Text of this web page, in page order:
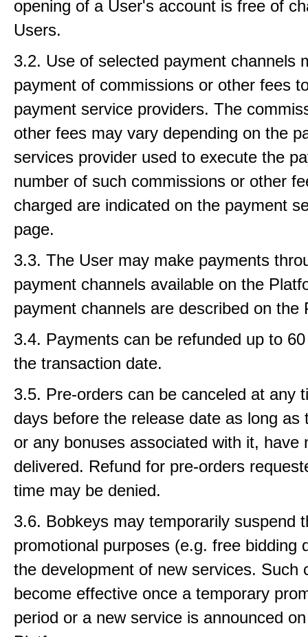
opening of a User's account is free of
Users.
3.2. Use of selected payment channels
payment of commissions or other fees
payment service providers. The
other fees may vary depending on the
services provider used to execute the
number of such commissions or other
charged are indicated on the payment
page.
3.3. The User may make payments
payment channels available on the
payment channels are described on the
3.4. Payments can be refunded up to
the transaction date.
3.5. Pre-orders can be canceled at any
days before the release date as long as
or any bonuses associated with it, have
delivered. Refund for pre-orders
time may be denied.
3.6. Bobkeys may temporarily suspend
promotional purposes (e.g. free bidding
the development of new services. Such
become effective once a temporary
period or a new service is announced